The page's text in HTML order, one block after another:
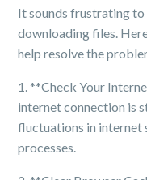
It sounds frustrating to
downloading files.
help resolve the
1. **Check Your
internet connection is
fluctuations in internet
processes.